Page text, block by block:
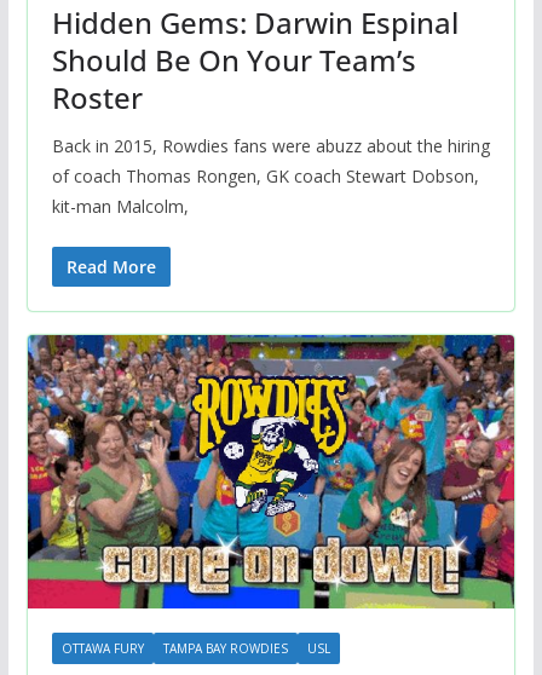
Hidden Gems: Darwin Espinal
Should Be On Your Team’s
Roster
Back in 2015, Rowdies fans were abuzz about the hiring
of coach Thomas Rongen, GK coach Stewart Dobson,
kit-man Malcolm,
Read More
OTTAWA FURY TAMPA BAY ROWDIES USL